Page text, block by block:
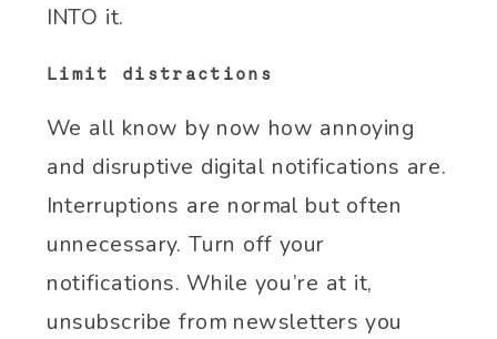
INTO it.
Limit distractions
We all know by now how annoying
and disruptive digital notifications are.
Interruptions are normal but often
unnecessary. Turn off your
notifications. While you’re at it,
unsubscribe from newsletters you